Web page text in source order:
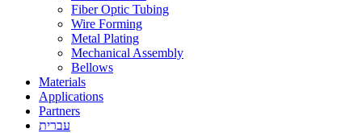
Fiber Optic Tubing
Wire Forming
Metal Plating
Mechanical Assembly
Bellows
Materials
Applications
Partners
עברית